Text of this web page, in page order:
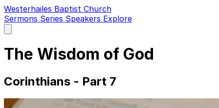
Westerhailes Baptist Church
Sermons Series Speakers Explore
main
The Wisdom of God
Corinthians - Part 7